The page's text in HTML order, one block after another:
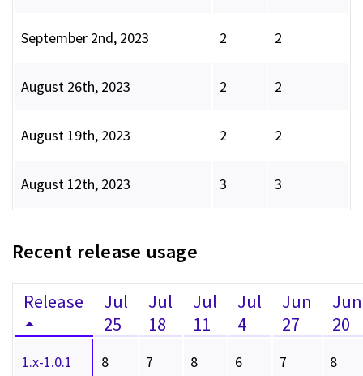
September 2nd, 2023 2 2
August 26th, 2023 2 2
August 19th, 2023 2 2
August 12th, 2023 3 3
Recent release usage
Release
Jul
25
Jul
18
Jul
11
Jul
4
Jun
27
Jun
20
1.x-1.0.1 8 7 8 6 7 8